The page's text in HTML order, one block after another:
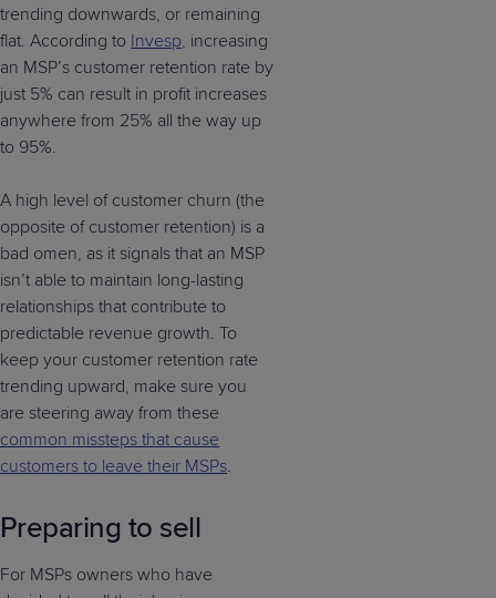
trending downwards, or remaining
flat. According to Invesp, increasing
an MSP’s customer retention rate by
just 5% can result in profit increases
anywhere from 25% all the way up
to 95%.
A high level of customer churn (the
opposite of customer retention) is a
bad omen, as it signals that an MSP
isn’t able to maintain long-lasting
relationships that contribute to
predictable revenue growth. To
keep your customer retention rate
trending upward, make sure you
are steering away from these
common missteps that cause
customers to leave their MSPs.
Preparing to sell
For MSPs owners who have